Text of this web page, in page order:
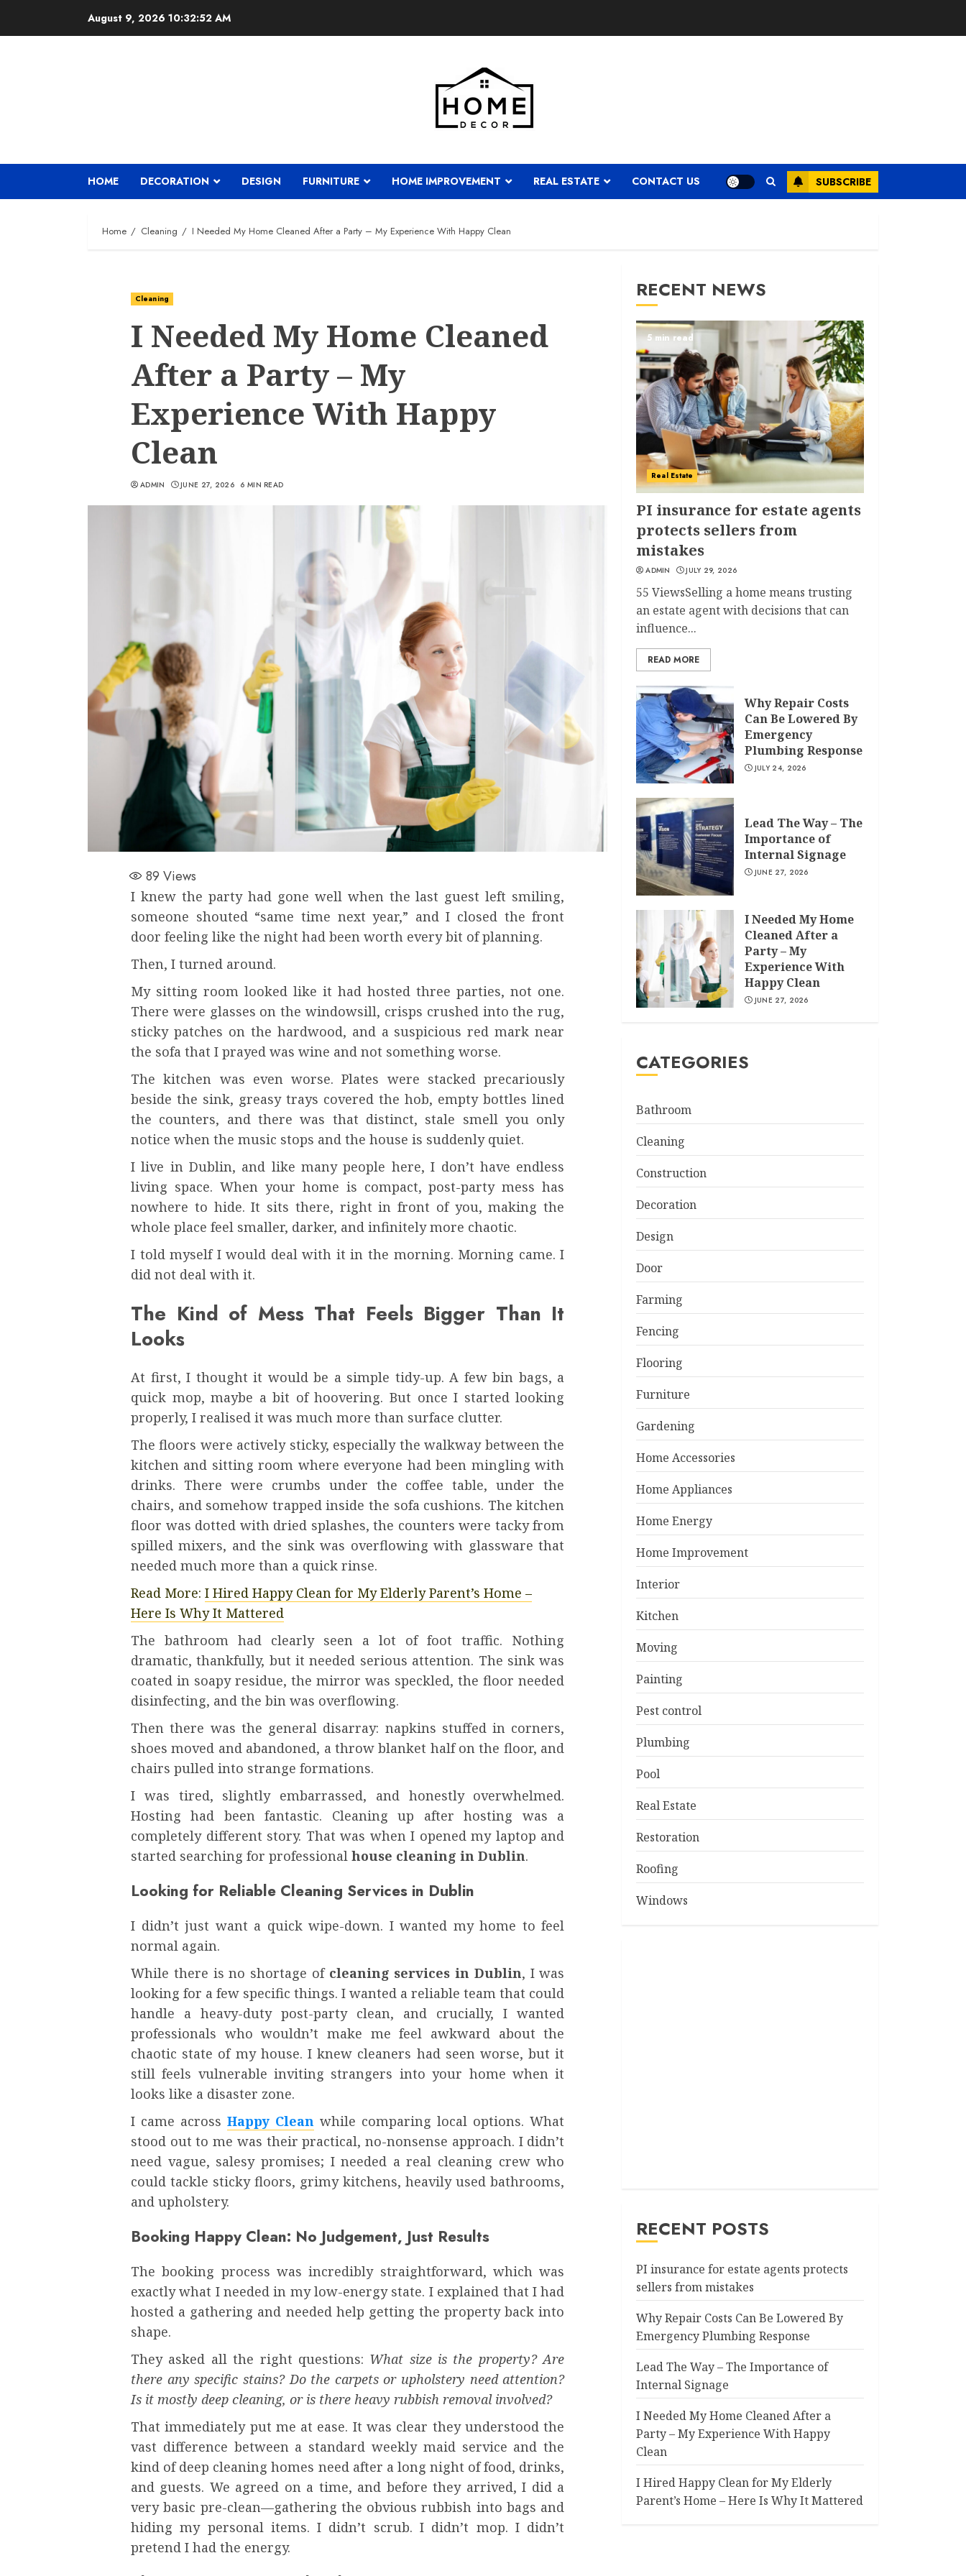
August 9, 2026 10:32:53 AM
HOME DECORATION DESIGN FURNITURE HOME IMPROVEMENT REAL ESTATE CONTACT US SUBSCRIBE
Home Cleaning I Needed My Home Cleaned After a Party – My Experience With Happy Clean
Cleaning
I Needed My Home Cleaned
After a Party – My
Experience With Happy
Clean
ADMIN JUNE 27, 2026 6 MIN READ
89 Views
I knew the party had gone well when the last guest left smiling,
someone shouted “same time next year,” and I closed the front
door feeling like the night had been worth every bit of planning.
Then, I turned around.
My sitting room looked like it had hosted three parties, not one.
There were glasses on the windowsill, crisps crushed into the rug,
sticky patches on the hardwood, and a suspicious red mark near
the sofa that I prayed was wine and not something worse.
The kitchen was even worse. Plates were stacked precariously
beside the sink, greasy trays covered the hob, empty bottles lined
the counters, and there was that distinct, stale smell you only
notice when the music stops and the house is suddenly quiet.
I live in Dublin, and like many people here, I don’t have endless
living space. When your home is compact, post-party mess has
nowhere to hide. It sits there, right in front of you, making the
whole place feel smaller, darker, and infinitely more chaotic.
I told myself I would deal with it in the morning. Morning came. I
did not deal with it.
The Kind of Mess That Feels Bigger Than It
Looks
At first, I thought it would be a simple tidy-up. A few bin bags, a
quick mop, maybe a bit of hoovering. But once I started looking
properly, I realised it was much more than surface clutter.
The floors were actively sticky, especially the walkway between the
kitchen and sitting room where everyone had been mingling with
drinks. There were crumbs under the coffee table, under the
chairs, and somehow trapped inside the sofa cushions. The kitchen
floor was dotted with dried splashes, the counters were tacky from
spilled mixers, and the sink was overflowing with glassware that
needed much more than a quick rinse.
Read More: I Hired Happy Clean for My Elderly Parent’s Home –
Here Is Why It Mattered
The bathroom had clearly seen a lot of foot traffic. Nothing
dramatic, thankfully, but it needed serious attention. The sink was
coated in soapy residue, the mirror was speckled, the floor needed
disinfecting, and the bin was overflowing.
Then there was the general disarray: napkins stuffed in corners,
shoes moved and abandoned, a throw blanket half on the floor, and
chairs pulled into strange formations.
I was tired, slightly embarrassed, and honestly overwhelmed.
Hosting had been fantastic. Cleaning up after hosting was a
completely different story. That was when I opened my laptop and
started searching for professional house cleaning in Dublin.
Looking for Reliable Cleaning Services in Dublin
I didn’t just want a quick wipe-down. I wanted my home to feel
normal again.
While there is no shortage of cleaning services in Dublin, I was
looking for a few specific things. I wanted a reliable team that could
handle a heavy-duty post-party clean, and crucially, I wanted
professionals who wouldn’t make me feel awkward about the
chaotic state of my house. I knew cleaners had seen worse, but it
still feels vulnerable inviting strangers into your home when it
looks like a disaster zone.
I came acrossHappy Clean while comparing local options. What
stood out to me was their practical, no-nonsense approach. I didn’t
need vague, salesy promises; I needed a real cleaning crew who
could tackle sticky floors, grimy kitchens, heavily used bathrooms,
and upholstery.
Booking Happy Clean: No Judgement, Just Results
The booking process was incredibly straightforward, which was
exactly what I needed in my low-energy state. I explained that I had
hosted a gathering and needed help getting the property back into
shape.
They asked all the right questions: What size is the property? Are
there any specific stains? Do the carpets or upholstery need attention?
Is it mostly deep cleaning, or is there heavy rubbish removal involved?
That immediately put me at ease. It was clear they understood the
vast difference between a standard weekly maid service and the
kind of deep cleaning homes need after a long night of food, drinks,
and guests. We agreed on a time, and before they arrived, I did a
very basic pre-clean—gathering the obvious rubbish into bags and
hiding my personal items. I didn’t scrub. I didn’t mop. I didn’t
pretend I had the energy.
RECENT NEWS
5 min read
Real Estate
PI insurance for estate agents
protects sellers from
mistakes
ADMIN JULY 29, 2026
55 ViewsSelling a home means trusting
an estate agent with decisions that can
influence...
READ MORE
Why Repair Costs
Can Be Lowered By
Emergency
Plumbing Response
JULY 24, 2026
Lead The Way – The
Importance of
Internal Signage
JUNE 27, 2026
I Needed My Home
Cleaned After a
Party – My
Experience With
Happy Clean
JUNE 27, 2026
CATEGORIES
Bathroom
Cleaning
Construction
Decoration
Design
Door
Farming
Fencing
Flooring
Furniture
Gardening
Home Accessories
Home Appliances
Home Energy
Home Improvement
Interior
Kitchen
Moving
Painting
Pest control
Plumbing
Pool
Real Estate
Restoration
Roofing
Windows
RECENT POSTS
PI insurance for estate agents protects
sellers from mistakes
Why Repair Costs Can Be Lowered By
Emergency Plumbing Response
Lead The Way – The Importance of
Internal Signage
I Needed My Home Cleaned After a
Party – My Experience With Happy
Clean
I Hired Happy Clean for My Elderly
Parent’s Home – Here Is Why It Mattered